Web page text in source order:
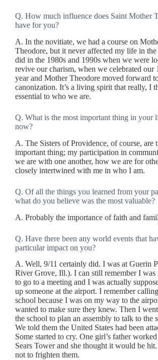
Q. How much influence does Saint Mother
have for you?
A. In the novitiate, we had a course on
Theodore, but it never affected my life in
did in the 1980s and 1990s when we were
revive our charism, when we celebrated our
year and Mother Theodore moved forward
canonization. It’s a living spirit that really, I
essential to who we are.
Q. What is the most important thing in your
now?
A. The Sisters of Providence, of course, are
important thing; my participation in
we are with one another, how we are for
closely intertwined with me in who I am.
Q. Of all the things you learned from your
what do you believe was the most valuable?
A. Probably the importance of faith and
Q. Have there been any world events that
particular impact on you?
A. Well, 9/11 certainly did. I was at Guerin
River Grove, Ill.). I can still remember I was
to go to a meeting and I was actually
up someone at the airport. I remember
school because I was on my way to the
wanted to make sure they knew. Then I
the school to plan an assembly to talk to the
We told them the United States had been
Some started to cry. One girl’s father
Sears Tower and she thought it would be
not to frighten them.